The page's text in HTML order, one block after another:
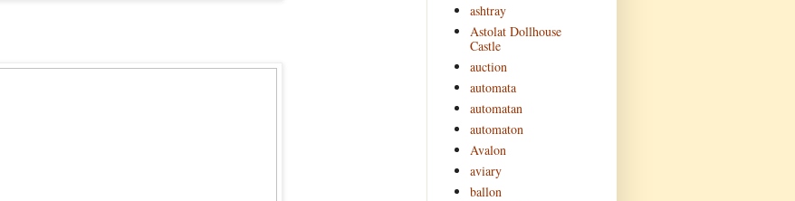
ashtray
Astolat Dollhouse
Castle
auction
automata
automatan
automaton
Avalon
aviary
ballon